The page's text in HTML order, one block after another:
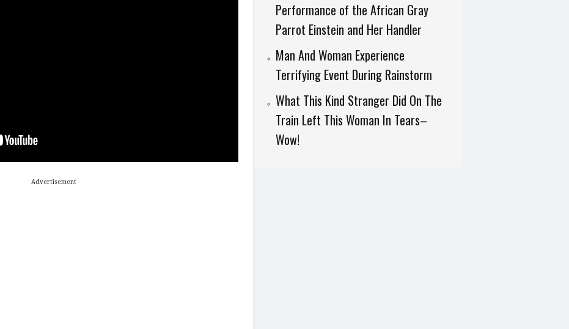
Advertisement
Performance of the African Gray
Parrot Einstein and Her Handler
Man And Woman Experience
Terrifying Event During Rainstorm
What This Kind Stranger Did On The
Train Left This Woman In Tears–
Wow!